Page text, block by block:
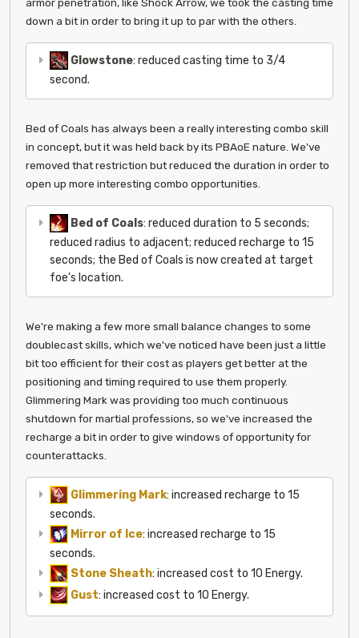
down a bit in order to bring it up to par with the others.
Glowstone: reduced casting time to 3/4
second.
Bed of Coals has always been a really interesting combo skill
in concept, but it was held back by its PBAoE nature. We've
removed that restriction but reduced the duration in order to
open up more interesting combo opportunities.
Bed of Coals: reduced duration to 5 seconds;
reduced radius to adjacent; reduced recharge to 15
seconds; the Bed of Coals is now created at target
foe's location.
We're making a few more small balance changes to some
doublecast skills, which we've noticed have been just a little
bit too efficient for their cost as players get better at the
positioning and timing required to use them properly.
Glimmering Mark was providing too much continuous
shutdown for martial professions, so we've increased the
recharge a bit in order to give windows of opportunity for
counterattacks.
Glimmering Mark: increased recharge to 15
seconds.
Mirror of Ice: increased recharge to 15
seconds.
Stone Sheath: increased cost to 10 Energy.
Gust: increased cost to 10 Energy.